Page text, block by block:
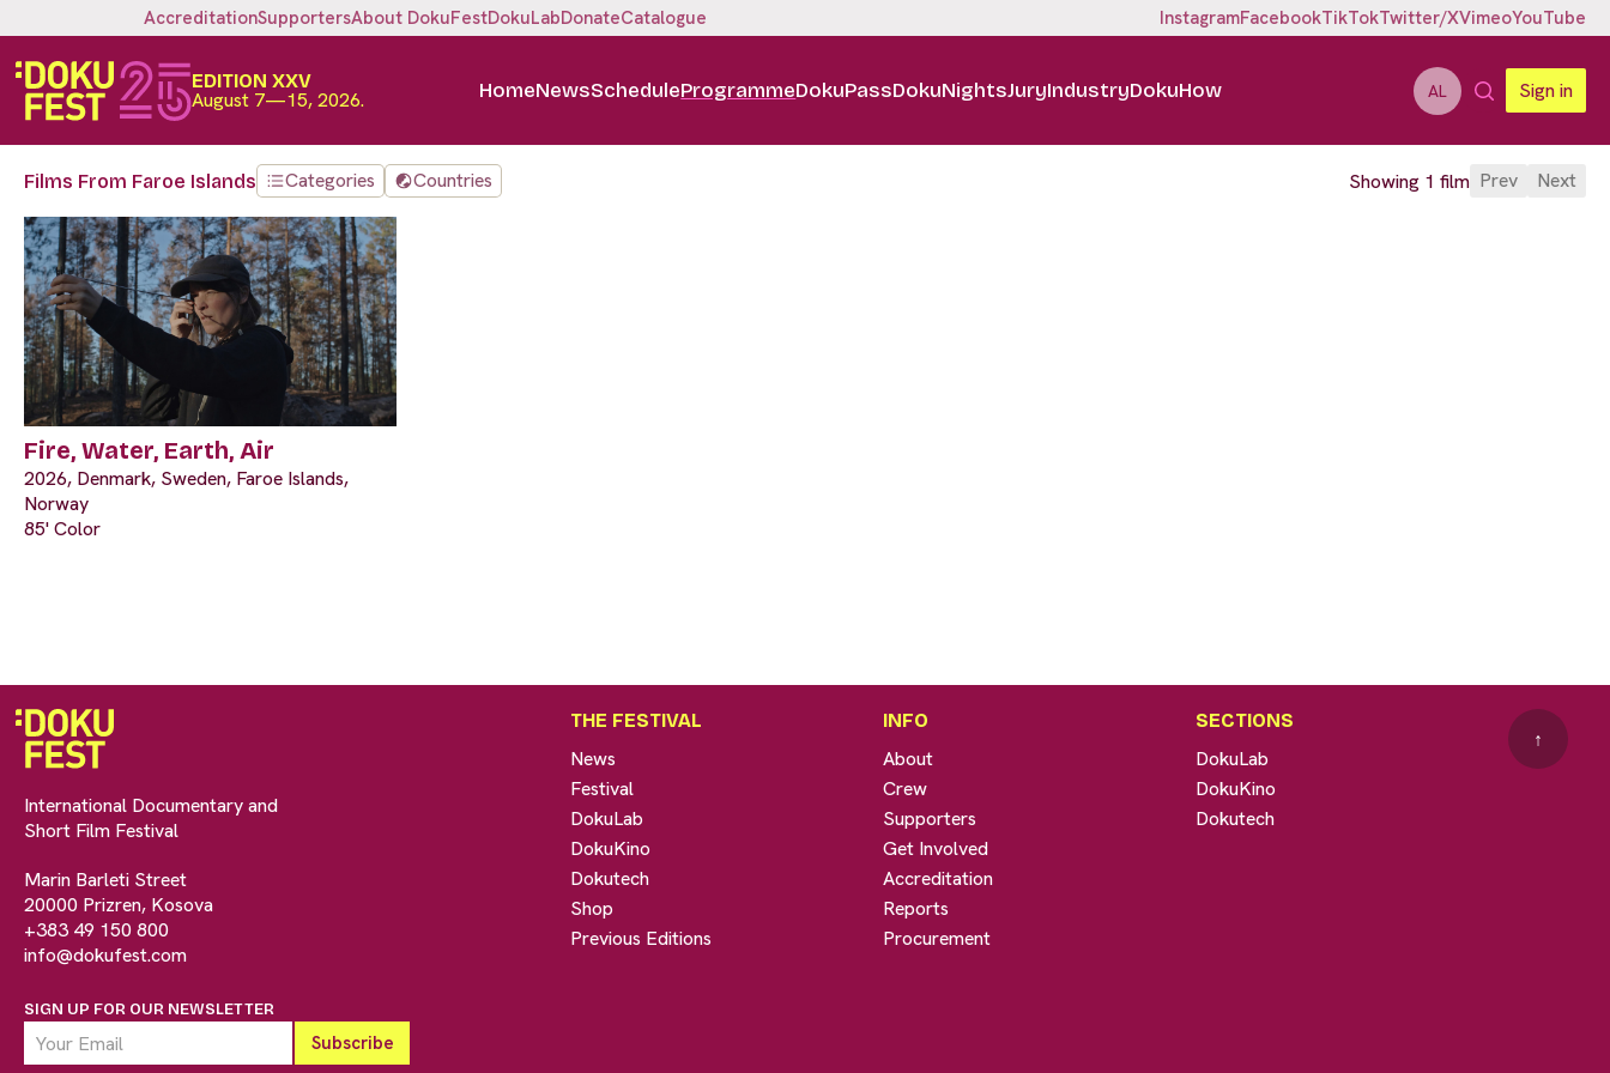
AccreditationSupportersAbout DokuFestDokuLabDonateCatalogue InstagramFacebookTikTokTwitter/XVimeoYouTube
EDITION XXV
August 7—15, 2026. HomeNewsScheduleProgrammeDokuPassDokuNightsJuryIndustryDokuHow AL Sign in
Films From Faroe Islands Categories Countries Showing 1 film Prev Next
Fire, Water, Earth, Air
2026, Denmark, Sweden, Faroe Islands,
Norway
85' Color
International Documentary and
Short Film Festival
Marin Barleti Street
20000 Prizren, Kosova
+383 49 150 800
info@dokufest.com
SIGN UP FOR OUR NEWSLETTER
THE FESTIVAL
News
Festival
DokuLab
DokuKino
Dokutech
Shop
Previous Editions
INFO
About
Crew
Supporters
Get Involved
Accreditation
Reports
Procurement
SECTIONS
DokuLab
DokuKino
Dokutech
↑